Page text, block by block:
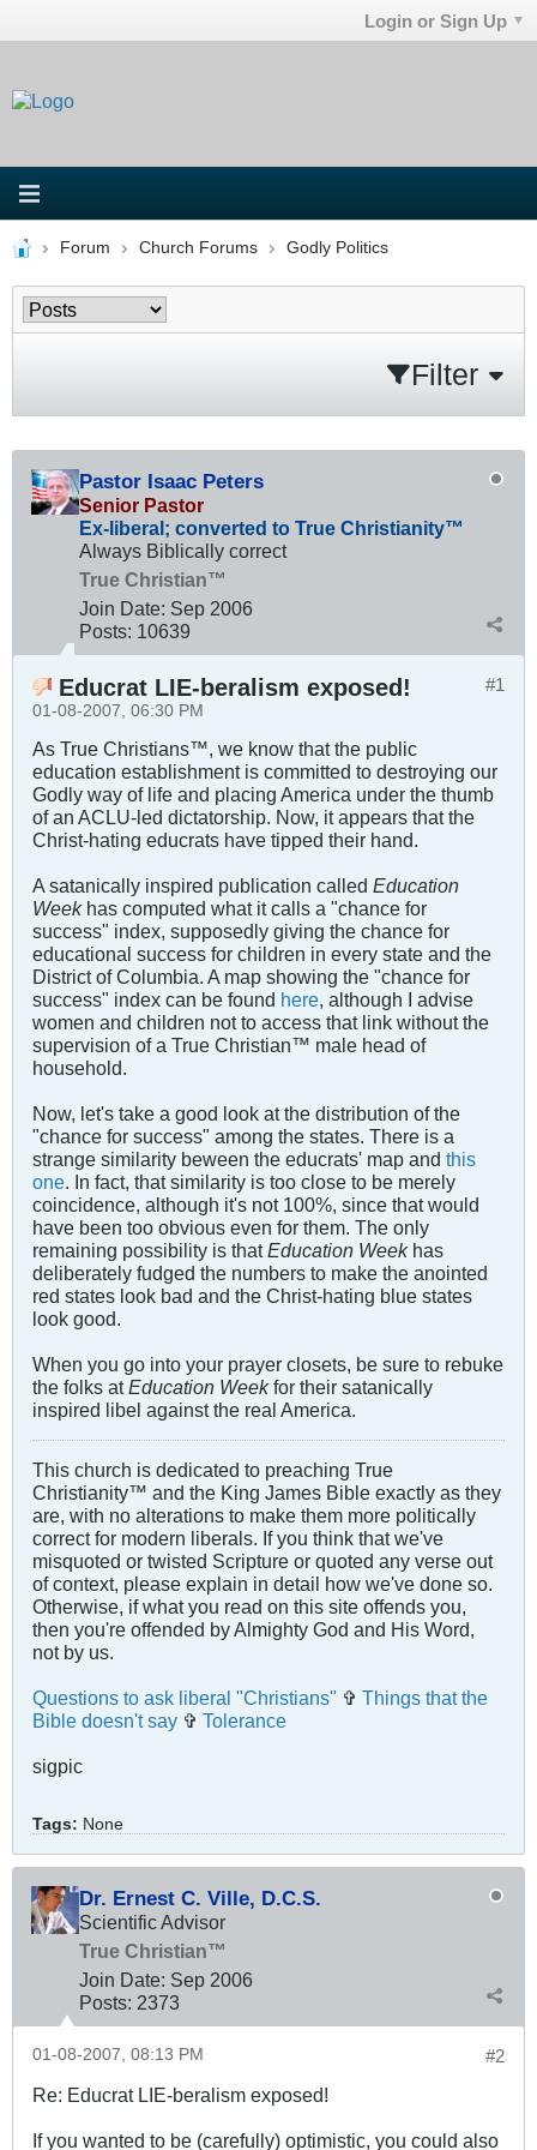
Login or Sign Up
Forum Church Forums Godly Politics
Filter
Pastor Isaac Peters
Senior Pastor
Ex-liberal; converted to True Christianity™
Always Biblically correct
True Christian™
Join Date: Sep 2006
Posts: 10639
#1
Educrat LIE-beralism exposed!
01-08-2007, 06:30 PM
As True Christians™, we know that the public
education establishment is committed to destroying our
Godly way of life and placing America under the thumb
of an ACLU-led dictatorship. Now, it appears that the
Christ-hating educrats have tipped their hand.
A satanically inspired publication called Education
Weekhas computed what it calls a "chance for
success" index, supposedly giving the chance for
educational success for children in every state and the
District of Columbia. A map showing the "chance for
success" index can be found here , although I advise
women and children not to access that link without the
supervision of a True Christian™ male head of
household.
Now, let's take a good look at the distribution of the
"chance for success" among the states. There is a
strange similarity beween the educrats' map and this
one . In fact, that similarity is too close to be merely
coincidence, although it's not 100%, since that would
have been too obvious even for them. The only
remaining possibility is that Education Weekhas
deliberately fudged the numbers to make the anointed
red states look bad and the Christ-hating blue states
look good.
When you go into your prayer closets, be sure to rebuke
the folks at Education Weekfor their satanically
inspired libel against the real America.
This church is dedicated to preaching True
Christianity™ and the King James Bible exactly as they
are, with no alterations to make them more politically
correct for modern liberals. If you think that we've
misquoted or twisted Scripture or quoted any verse out
of context, please explain in detail how we've done so.
Otherwise, if what you read on this site offends you,
then you're offended by Almighty God and His Word,
not by us.
Questions to ask liberal "Christians" ✞ Things that the
Bible doesn't say ✞ Tolerance
sigpic
Tags: None
Dr. Ernest C. Ville, D.C.S.
Scientific Advisor
True Christian™
Join Date: Sep 2006
Posts: 2373
#2
01-08-2007, 08:13 PM
Re: Educrat LIE-beralism exposed!
If you wanted to be (carefully) optimistic, you could also